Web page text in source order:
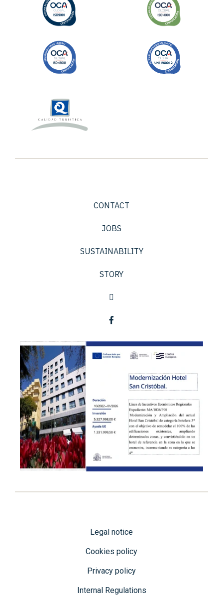
CONTACT
JOBS
SUSTAINABILITY
STORY
Legal notice
Cookies policy
Privacy policy
Internal Regulations